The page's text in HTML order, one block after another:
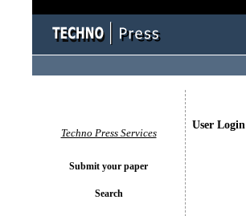
User Login
Techno Press Services
Submit your paper
Search